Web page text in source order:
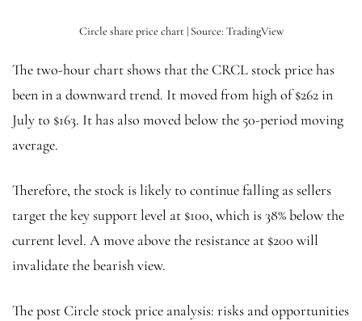
Circle share price chart | Source: TradingView
The two-hour chart shows that the CRCL stock price has
been in a downward trend. It moved from high of $262 in
July to $163. It has also moved below the 50-period moving
average.
Therefore, the stock is likely to continue falling as sellers
target the key support level at $100, which is 38% below the
current level. A move above the resistance at $200 will
invalidate the bearish view.
The post Circle stock price analysis: risks and opportunities